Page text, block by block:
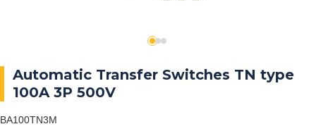
Automatic Transfer Switches TN type
100A 3P 500V
BA100TN3M